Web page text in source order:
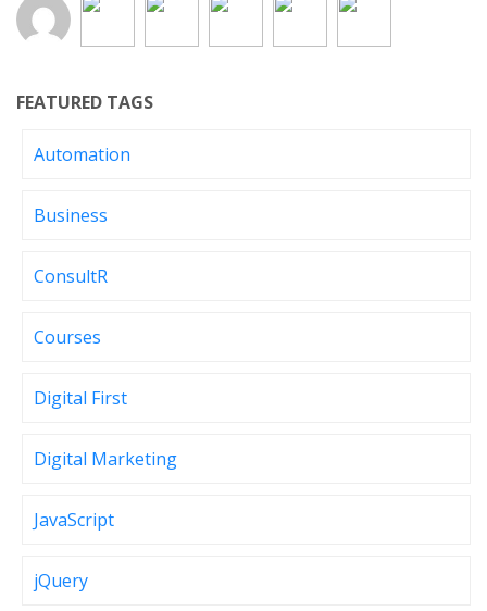
FEATURED TAGS
Automation
Business
ConsultR
Courses
Digital First
Digital Marketing
JavaScript
jQuery